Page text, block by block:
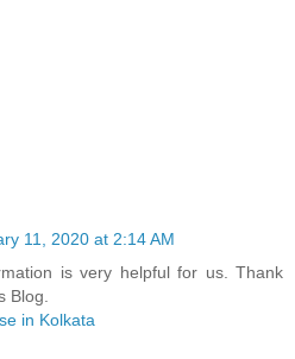
11, 2020 at 2:14 AM
is very helpful for us. Thank
Blog.
in Kolkata